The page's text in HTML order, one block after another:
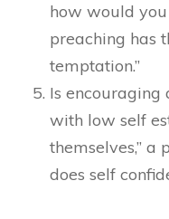
how would
preaching has
temptation.”
Is encouraging
with low self
themselves,” a
does self